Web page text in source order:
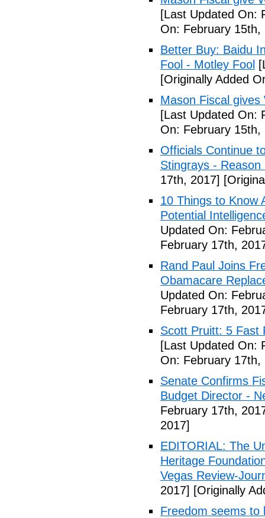
[Last Updated On:
On: February 15th,
Better Buy: Baidu
Fool - Motley Fool
[Originally Added
Mason Fiscal
[Last Updated On:
On: February 15th,
Officials Continue
Stingrays - Reason
17th, 2017]
10 Things to Know
Potential
Updated On:
February 17th,
Rand Paul Joins
Obamacare
Updated On:
February 17th,
Scott Pruitt: 5 Fast
[Last Updated On:
On: February 17th,
Senate Confirms
Budget Director -
February 17th,
2017]
EDITORIAL: The
Heritage
Vegas Review-
2017] [Originally
Freedom seems to